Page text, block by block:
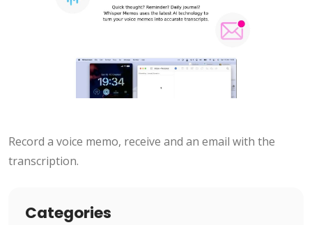
Record a voice memo, receive and an email with the
transcription.
Categories